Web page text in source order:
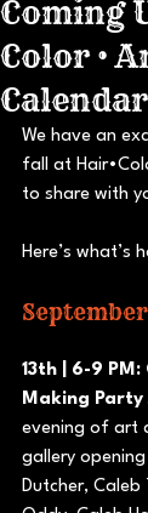
Coming
Color •
We have an
fall at
to share with
Here’s what’s
13th | 6-9
Making Party
evening of art
gallery
Dutcher, Caleb